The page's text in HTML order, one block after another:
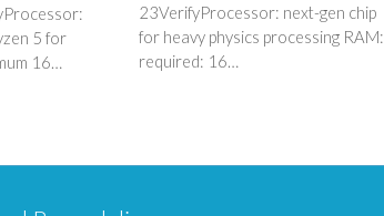
5 for
16…
23VerifyProcessor: next-gen chip
for heavy physics processing RAM:
required: 16…